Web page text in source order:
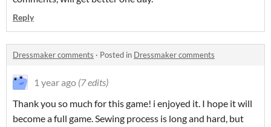
Reply
Dressmaker comments · Posted in Dressmaker comments
1 year ago (7 edits)
Thank you so much for this game! i enjoyed it. I hope it will
become a full game. Sewing process is long and hard, but